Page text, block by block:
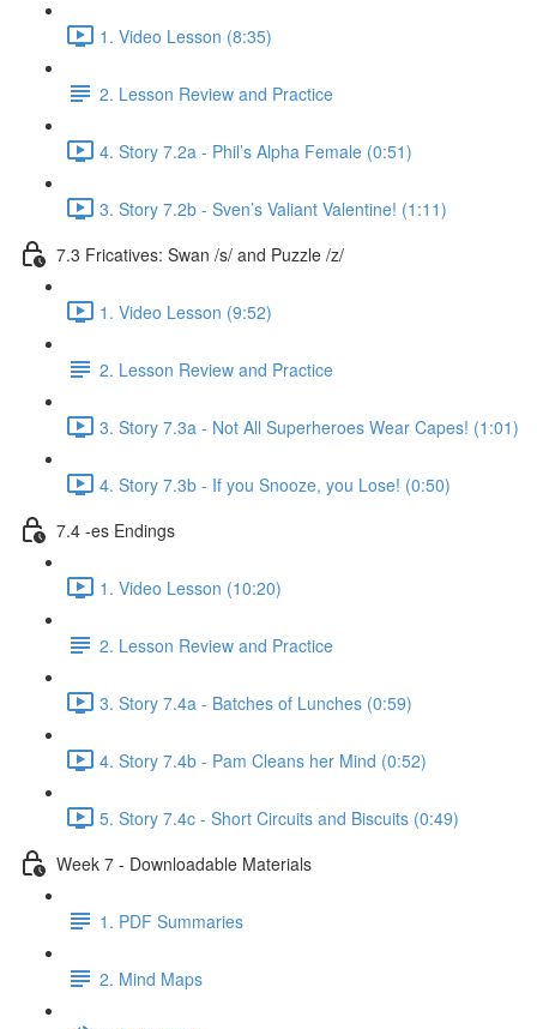
1. Video Lesson (8:35)
2. Lesson Review and Practice
4. Story 7.2a - Phil’s Alpha Female (0:51)
3. Story 7.2b - Sven’s Valiant Valentine! (1:11)
7.3 Fricatives: Swan /s/ and Puzzle /z/
1. Video Lesson (9:52)
2. Lesson Review and Practice
3. Story 7.3a - Not All Superheroes Wear Capes! (1:01)
4. Story 7.3b - If you Snooze, you Lose! (0:50)
7.4 -es Endings
1. Video Lesson (10:20)
2. Lesson Review and Practice
3. Story 7.4a - Batches of Lunches (0:59)
4. Story 7.4b - Pam Cleans her Mind (0:52)
5. Story 7.4c - Short Circuits and Biscuits (0:49)
Week 7 - Downloadable Materials
1. PDF Summaries
2. Mind Maps